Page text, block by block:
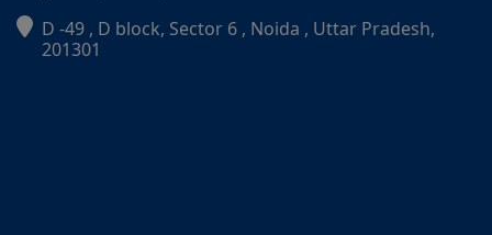
D -49 , D block, Sector 6 , Noida , Uttar Pradesh,
201301
PSR Assistant
Online · typically replies instantly